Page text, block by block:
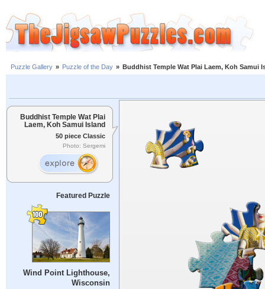
Puzzle Gallery » Puzzle of the Day » Buddhist Temple Wat Plai Laem, Koh Samui
Buddhist Temple Wat Plai
Laem, Koh Samui Island
50 piece Classic
Photo: Sergemi
Featured Puzzle
Wind Point Lighthouse,
Wisconsin